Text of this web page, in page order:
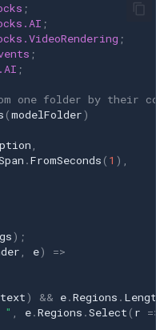
;
;
;
;
;
one folder by their
(modelFolder)
,
.FromSeconds ( 1 ),
);
, e)
=>
text) && e.Regions .
" , e.Regions .Select ( r